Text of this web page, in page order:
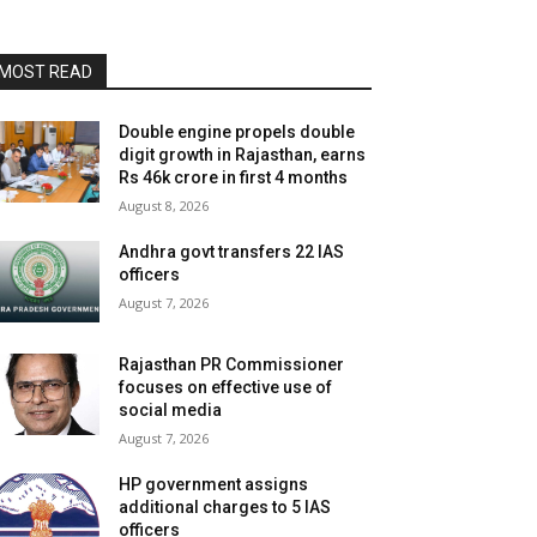
READ
Double engine propels double
digit growth in Rajasthan, earns
Rs 46k crore in first 4 months
August 8, 2026
Andhra govt transfers 22 IAS
officers
August 7, 2026
Rajasthan PR Commissioner
focuses on effective use of
social media
August 7, 2026
HP government assigns
additional charges to 5 IAS
officers